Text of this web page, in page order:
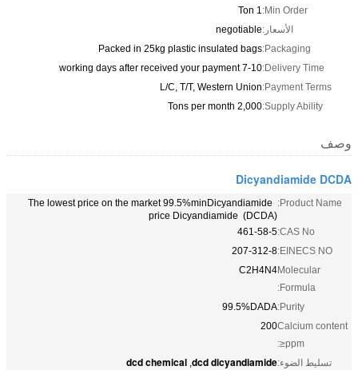
Min Order:
1 Ton
الأسعار:negotiable
Packaging:
Packed in 25kg plastic insulated bags
Delivery Time:
7-10 working days after received your payment
Payment Terms:
L/C, T/T, Western Union
Supply Ability:
2,000 Tons per month
وصف
Dicyandiamide DCDA
Product Name:
The lowest price on the market 99.5%minDicyandiamide
price Dicyandiamide (DCDA)
CAS No:
461-58-5
EINECS NO:
207-312-8
Molecular
Formula:
C2H4N4
Purity:
99.5%DADA
Calcium content
ppm≤:
200
تسليط الضوء:dcd dicyandiamide
,
dcd chemical